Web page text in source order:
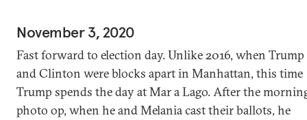
November 3, 2020
Fast forward to election day. Unlike 2016, when Trump
and Clinton were blocks apart in Manhattan, this time
Trump spends the day at Mar a Lago. After the
photo op, when he and Melania cast their ballots, he